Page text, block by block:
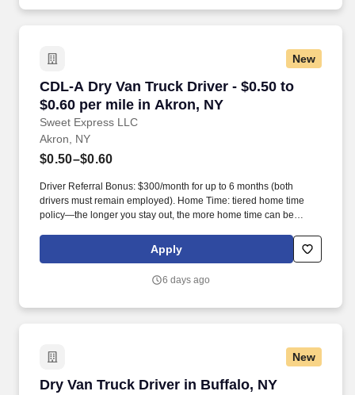
New
CDL-A Dry Van Truck Driver - $0.50 to
$0.60 per mile in Akron, NY
Sweet Express LLC
CDL-A Dry Van Truck Driver - $0.50 to $0.60
Akron, NY
$0.50–$0.60
Driver Referral Bonus: $300/month for up to 6 months (both
drivers must remain employed). Home Time: tiered home time
policy—the longer you stay out, the more home time can be
Apply
6 days ago
New
Dry Van Truck Driver in Buffalo, NY
Dry Van Truck Driver in Buffalo, NY